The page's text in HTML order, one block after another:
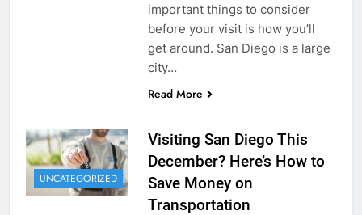
important things to consider
before your visit is how you’ll
get around. San Diego is a large
city…
Read More
UNCATEGORIZED
Visiting San Diego This
December? Here’s How to
Save Money on
Transportation